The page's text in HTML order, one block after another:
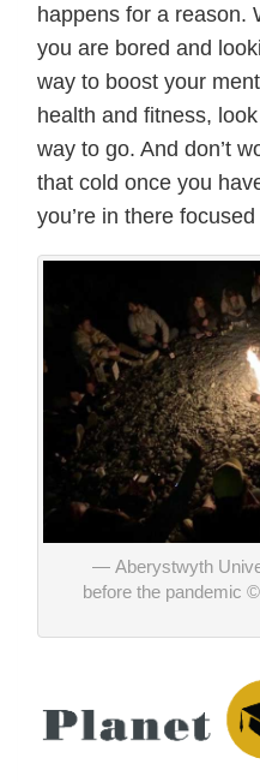
happens for a reason.
you are bored and
way to boost your
health and fitness,
way to go. And don’t
that cold once you
you’re in there
Aberystwyth
before the pandemic